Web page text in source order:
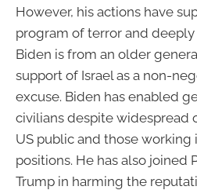
However, his actions have
program of terror and
Biden is from an older
support of Israel as a non-
excuse. Biden has enabled
civilians despite widespread
US public and those
positions. He has also
Trump in harming the